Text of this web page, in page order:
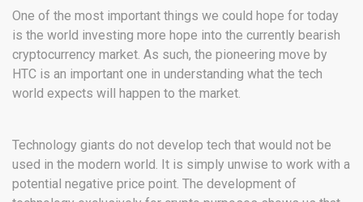
One of the most important things we could hope for today
is the world investing more hope into the currently bearish
cryptocurrency market. As such, the pioneering move by
HTC is an important one in understanding what the tech
world expects will happen to the market.
Technology giants do not develop tech that would not be
used in the modern world. It is simply unwise to work with a
potential negative price point. The development of